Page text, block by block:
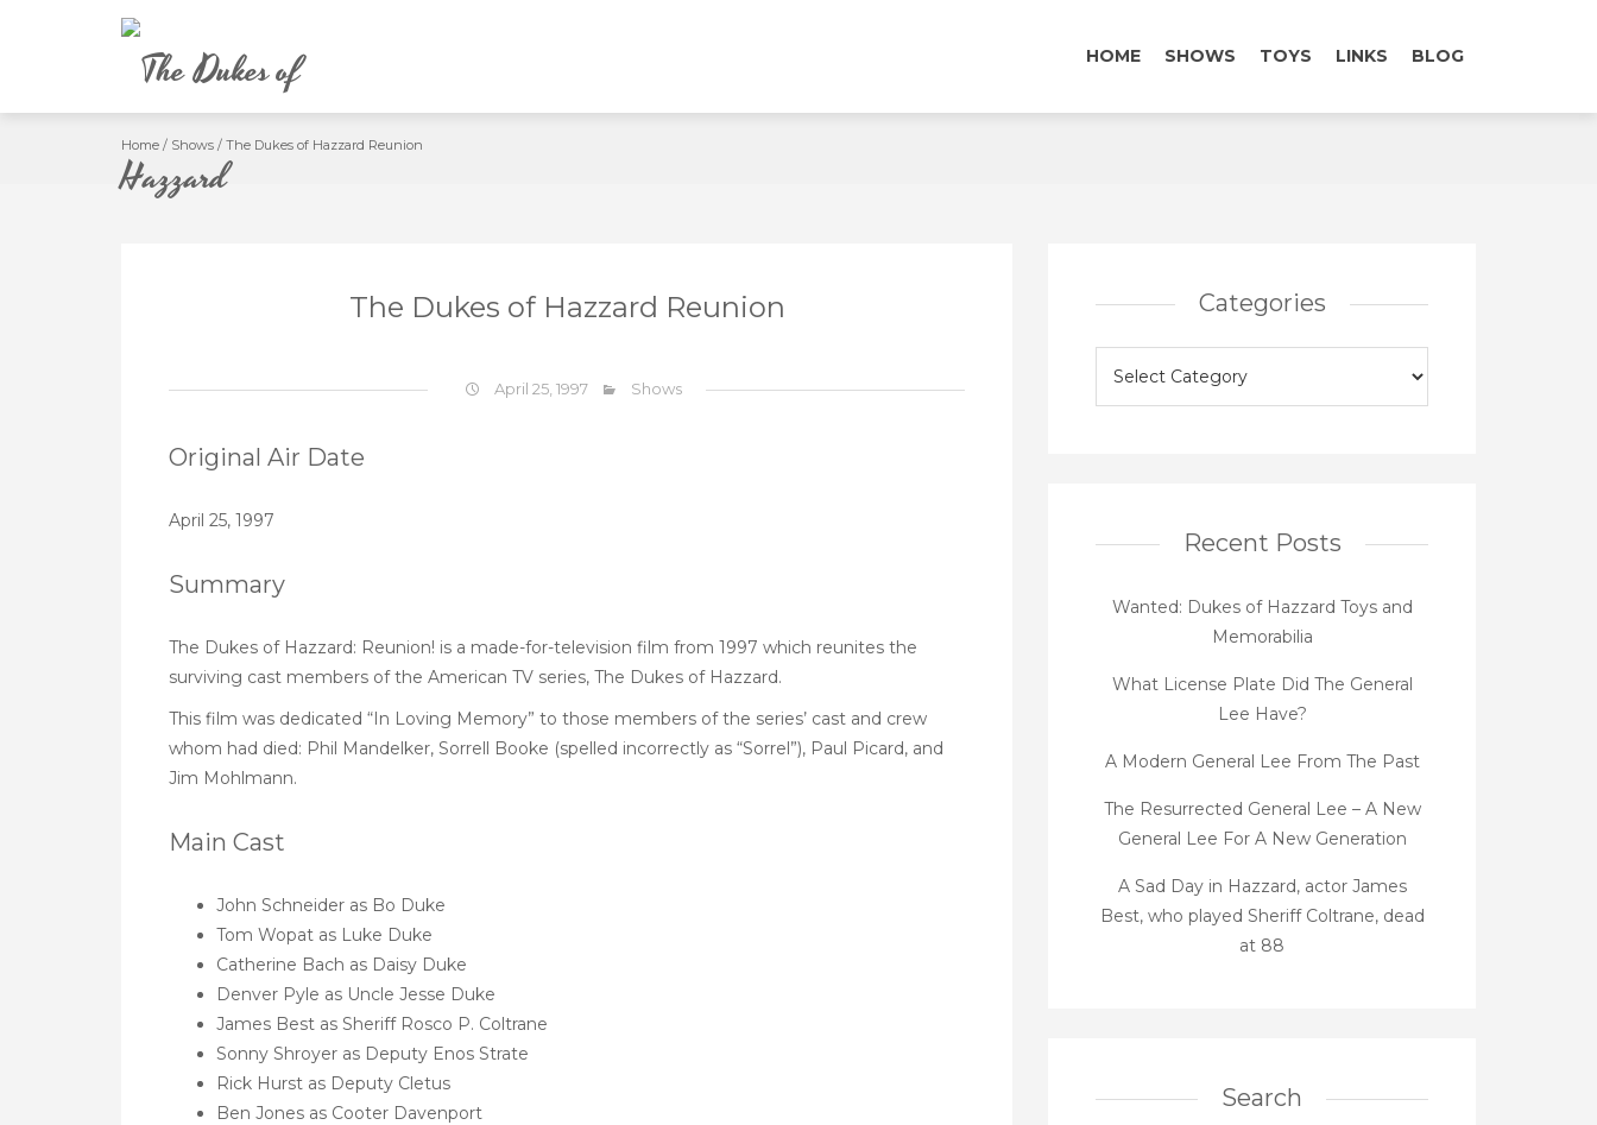
HOME SHOWS TOYS LINKS BLOG
Home / Shows / The Dukes of Hazzard Reunion
The Dukes of Hazzard Reunion
April 25, 1997 Shows
Original Air Date
April 25, 1997
Summary
The Dukes of Hazzard: Reunion! is a made-for-television film from 1997 which reunites the
surviving cast members of the American TV series, The Dukes of Hazzard.
This film was dedicated “In Loving Memory” to those members of the series’ cast and crew
whom had died: Phil Mandelker, Sorrell Booke (spelled incorrectly as “Sorrel”), Paul Picard, and
Jim Mohlmann.
Main Cast
John Schneider as Bo Duke
Tom Wopat as Luke Duke
Catherine Bach as Daisy Duke
Denver Pyle as Uncle Jesse Duke
James Best as Sheriff Rosco P. Coltrane
Sonny Shroyer as Deputy Enos Strate
Rick Hurst as Deputy Cletus
Ben Jones as Cooter Davenport
Categories
Recent Posts
Wanted: Dukes of Hazzard Toys and
Memorabilia
What License Plate Did The General
Lee Have?
A Modern General Lee From The Past
The Resurrected General Lee – A New
General Lee For A New Generation
A Sad Day in Hazzard, actor James
Best, who played Sheriff Coltrane, dead
at 88
Search